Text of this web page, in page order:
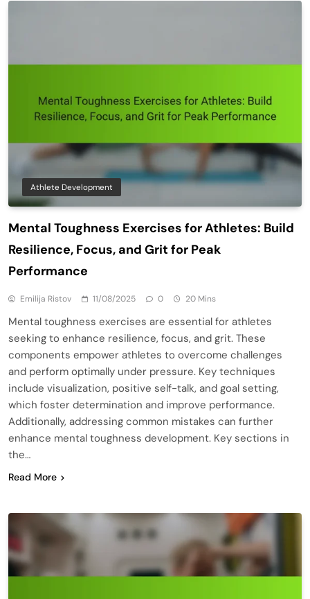
Athlete Development
Mental Toughness Exercises for Athletes: Build
Resilience, Focus, and Grit for Peak
Performance
Emilija Ristov 11/08/2025 0 20 Mins
Mental toughness exercises are essential for athletes
seeking to enhance resilience, focus, and grit. These
components empower athletes to overcome challenges
and perform optimally under pressure. Key techniques
include visualization, positive self-talk, and goal setting,
which foster determination and improve performance.
Additionally, addressing common mistakes can further
enhance mental toughness development. Key sections in
the…
Read More